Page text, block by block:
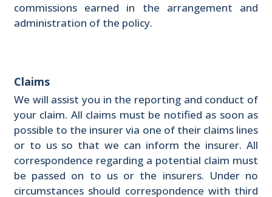
commissions earned in the arrangement and
administration of the policy.
Claims
We will assist you in the reporting and conduct of
your claim. All claims must be notified as soon as
possible to the insurer via one of their claims lines
or to us so that we can inform the insurer. All
correspondence regarding a potential claim must
be passed on to us or the insurers. Under no
circumstances should correspondence with third